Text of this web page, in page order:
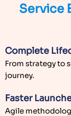
Service
Complete
From strategy to
journey.
Faster
Agile